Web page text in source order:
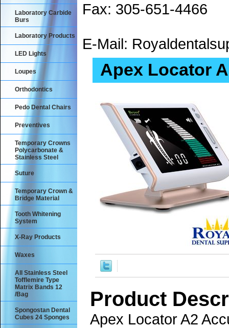
Fax: 305-651-4466
E-Mail:
Apex Locator
Product
Apex Locator A2
Laboratory Carbide
Burs
Laboratory Products
LED Lights
Loupes
Orthodontics
Pedo Dental Chairs
Preventives
Temporary Crowns
Polycarbonate &
Stainless Steel
Suture
Temporary Crown &
Bridge Material
Tooth Whitening
System
X-Ray Products
Waxes
All Stainless Steel
Tofflemire Type
Matrix Bands 12
/Bag
Spongostan Dental
Cubes 24 Sponges